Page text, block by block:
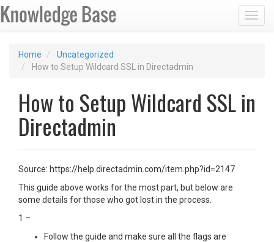
Home
Uncategorized
How to Setup Wildcard SSL in Directadmin
How to Setup Wildcard SSL in
Directadmin
Source: https://help.directadmin.com/item.php?id=2147
This guide above works for the most part, but below are
some details for those who got lost in the process.
1 –
Follow the guide and make sure all the flags are